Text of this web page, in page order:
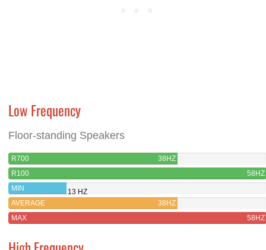
Low Frequency
Floor-standing Speakers
R700
38HZ
R100
58HZ
MIN
13 HZ
AVERAGE
38HZ
MAX
58HZ